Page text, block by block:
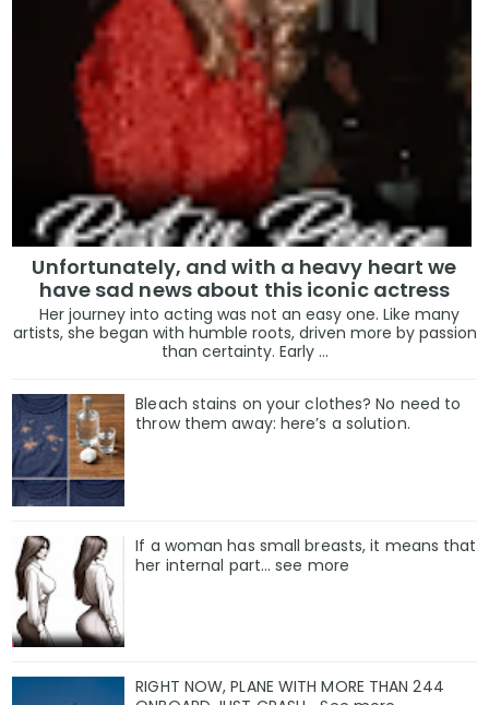
Unfortunately, and with a heavy heart we
have sad news about this iconic actress
Her journey into acting was not an easy one. Like many
artists, she began with humble roots, driven more by passion
than certainty. Early ...
Bleach stains on your clothes? No need to
throw them away: here’s a solution.
If a woman has small breasts, it means that
her internal part… see more
RIGHT NOW, PLANE WITH MORE THAN 244